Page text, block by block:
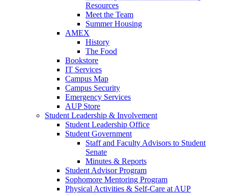
Resources
Meet the Team
Summer Housing
AMEX
History
The Food
Bookstore
IT Services
Campus Map
Campus Security
Emergency Services
AUP Store
Student Leadership & Involvement
Student Leadership Office
Student Government
Staff and Faculty Advisors to Student
Senate
Minutes & Reports
Student Advisor Program
Sophomore Mentoring Program
Physical Activities & Self-Care at AUP